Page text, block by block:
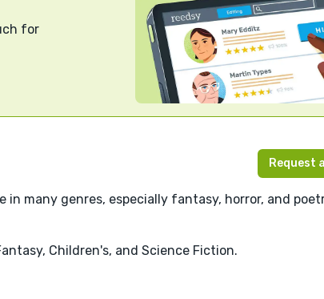
for
Request
many genres, especially fantasy, horror, and
Children's, and Science Fiction.